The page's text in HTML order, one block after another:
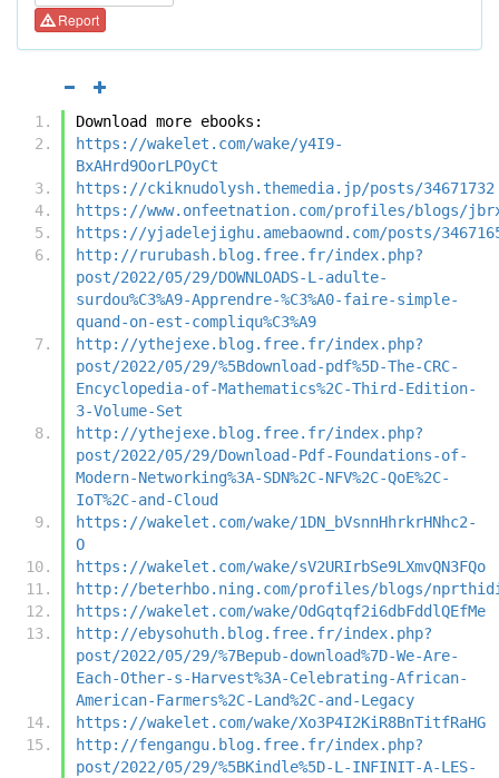
Report
Download more ebooks:
https://wakelet.com/wake/y4I9-
BxAHrd9OorLPOyCt
https://ckiknudolysh.themedia.jp/posts/34671732
https://www.onfeetnation.com/profiles/blogs/
https://yjadelejighu.amebaownd.com/posts/
http://rurubash.blog.free.fr/index.php?
post/2022/05/29/DOWNLOADS-L-adulte-
surdou%C3%A9-Apprendre-%C3%A0-faire-simple-
quand-on-est-compliqu%C3%A9
http://ythejexe.blog.free.fr/index.php?
post/2022/05/29/%5Bdownload-pdf%5D-The-CRC-
Encyclopedia-of-Mathematics%2C-Third-Edition-
3-Volume-Set
http://ythejexe.blog.free.fr/index.php?
post/2022/05/29/Download-Pdf-Foundations-of-
Modern-Networking%3A-SDN%2C-NFV%2C-QoE%2C-
IoT%2C-and-Cloud
https://wakelet.com/wake/1DN_bVsnnHhrkrHNhc2-
O
https://wakelet.com/wake/sV2URIrbSe9LXmvQN3FQo
http://beterhbo.ning.com/profiles/blogs/
https://wakelet.com/wake/OdGqtqf2i6dbFddlQEfMe
http://ebysohuth.blog.free.fr/index.php?
post/2022/05/29/%7Bepub-download%7D-We-Are-
Each-Other-s-Harvest%3A-Celebrating-African-
American-Farmers%2C-Land%2C-and-Legacy
https://wakelet.com/wake/Xo3P4I2KiR8BnTitfRaHG
http://fengangu.blog.free.fr/index.php?
post/2022/05/29/%5BKindle%5D-L-INFINIT-A-LES-